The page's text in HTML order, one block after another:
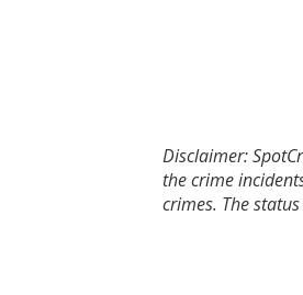
Disclaimer:
the crime
crimes. The